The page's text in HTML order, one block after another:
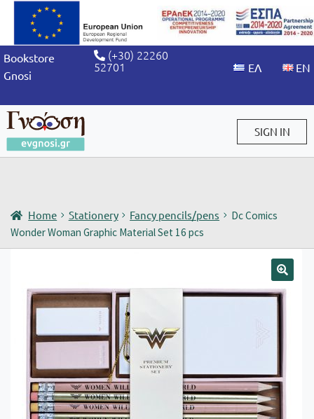
Bookstore
Gnosi
(+30) 22260
52701
SIGN IN
Home Stationery Fancy pencils/pens
Dc Comics
Wonder Woman Graphic Material Set 16 pcs
🔍